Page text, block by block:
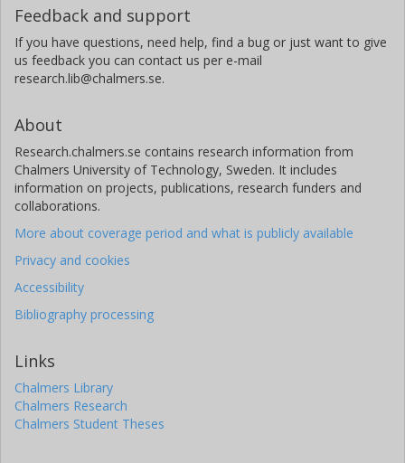
Feedback and support
If you have questions, need help, find a bug or just want to give
us feedback you can contact us per e-mail
research.lib@chalmers.se.
About
Research.chalmers.se contains research information from
Chalmers University of Technology, Sweden. It includes
information on projects, publications, research funders and
collaborations.
More about coverage period and what is publicly available
Privacy and cookies
Accessibility
Bibliography processing
Links
Chalmers Library
Chalmers Research
Chalmers Student Theses